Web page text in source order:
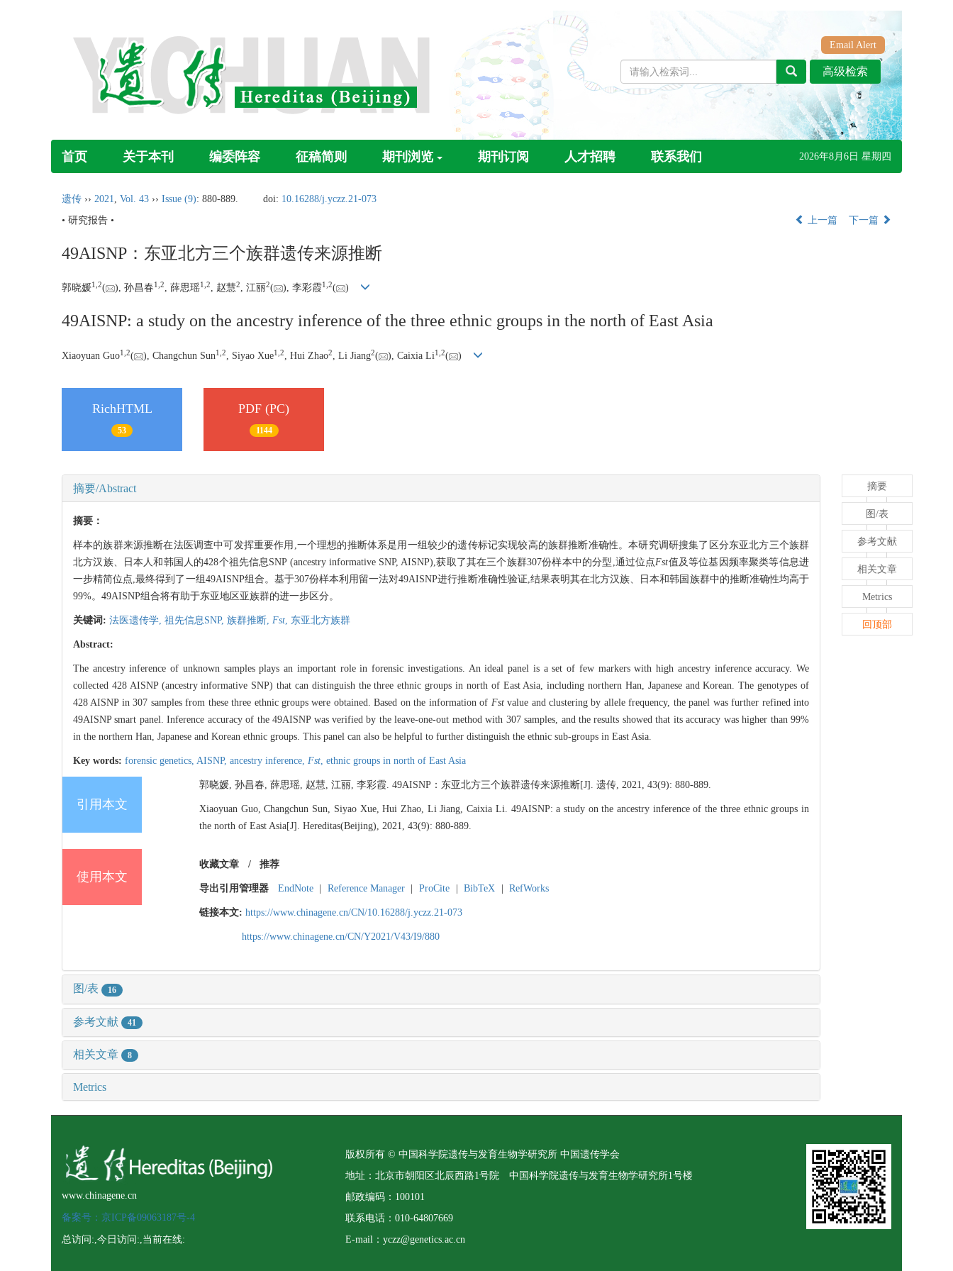
Email Alert
首页 关于本刊 编委阵容 征稿简则 期刊浏览 期刊订阅 人才招聘 联系我们 2026年8月6日 星期四
遗传 ›› 2021, Vol. 43 ›› Issue (9): 880-889. doi: 10.16288/j.yczz.21-073
• 研究报告 •
上一篇 下一篇
49AISNP：东亚北方三个族群遗传来源推断
郭晓媛1, 2( ), 孙昌春1, 2, 薛思瑶1, 2, 赵慧2, 江丽2( ), 李彩霞1, 2( )
49AISNP: a study on the ancestry inference of the three ethnic groups in the north of East Asia
Xiaoyuan Guo1, 2( ), Changchun Sun1, 2 , Siyao Xue1, 2 , Hui Zhao2 , Li Jiang2( ), Caixia Li1, 2( )
RichHTML
53
PDF (PC)
1144
摘要/Abstract
摘要：
样本的族群来源推断在法医调查中可发挥重要作用,一个理想的推断体系是用一组较少的遗传标记实现较高的族群推断准确性。本研究调研搜集了区分东亚北方三个族群
北方汉族、日本人和韩国人的428个祖先信息SNP (ancestry informative SNP, AISNP),获取了其在三个族群307份样本中的分型,通过位点Fst值及等位基因频率聚类等信息进
一步精简位点,最终得到了一组49AISNP组合。基于307份样本利用留一法对49AISNP进行推断准确性验证,结果表明其在北方汉族、日本和韩国族群中的推断准确性均高于
99%。49AISNP组合将有助于东亚地区亚族群的进一步区分。
关键词: 法医遗传学, 祖先信息SNP, 族群推断, Fst, 东亚北方族群
Abstract:
The ancestry inference of unknown samples plays an important role in forensic investigations. An ideal panel is a set of few markers with high ancestry inference accuracy. We
collected 428 AISNP (ancestry informative SNP) that can distinguish the three ethnic groups in north of East Asia, including northern Han, Japanese and Korean. The genotypes of
428 AISNP in 307 samples from these three ethnic groups were obtained. Based on the information of Fstvalue and clustering by allele frequency, the panel was further refined into
49AISNP smart panel. Inference accuracy of the 49AISNP was verified by the leave-one-out method with 307 samples, and the results showed that its accuracy was higher than 99%
in the northern Han, Japanese and Korean ethnic groups. This panel can also be helpful to further distinguish the ethnic sub-groups in East Asia.
Key words: forensic genetics, AISNP, ancestry inference, Fst, ethnic groups in north of East Asia
引用本文
郭晓媛, 孙昌春, 薛思瑶, 赵慧, 江丽, 李彩霞. 49AISNP：东亚北方三个族群遗传来源推断[J]. 遗传, 2021, 43(9): 880-889.
Xiaoyuan Guo, Changchun Sun, Siyao Xue, Hui Zhao, Li Jiang, Caixia Li. 49AISNP: a study on the ancestry inference of the three ethnic groups in
the north of East Asia[J]. Hereditas(Beijing), 2021, 43(9): 880-889.
使用本文
收藏文章 / 推荐
导出引用管理器 EndNote Reference Manager ProCite BibTeX RefWorks
链接本文: https://www.chinagene.cn/CN/10.16288/j.yczz.21-073
https://www.chinagene.cn/CN/Y2021/V43/I9/880
图/表 16
参考文献 41
相关文章 8
Metrics
摘要
图/表
参考文献
相关文章
Metrics
回顶部
www.chinagene.cn
备案号：京ICP备09063187号-4
总访问: ,今日访问: ,当前在线:
版权所有 © 中国科学院遗传与发育生物学研究所 中国遗传学会
地址：北京市朝阳区北辰西路1号院 中国科学院遗传与发育生物学研究所1号楼
邮政编码：100101
联系电话：010-64807669
E-mail：yczz@genetics.ac.cn